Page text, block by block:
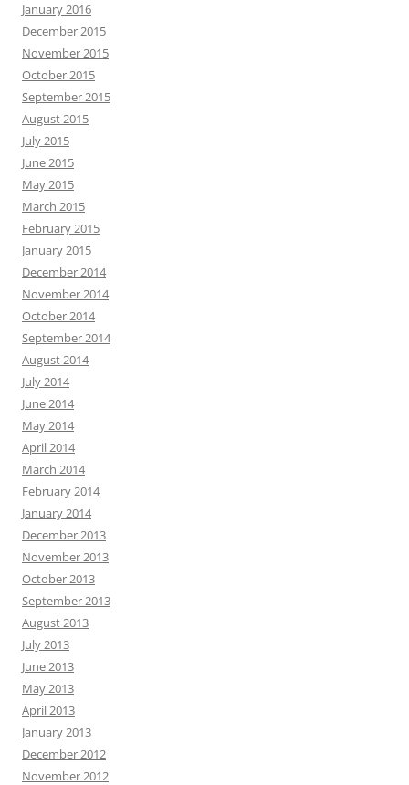
January 2016
December 2015
November 2015
October 2015
September 2015
August 2015
July 2015
June 2015
May 2015
March 2015
February 2015
January 2015
December 2014
November 2014
October 2014
September 2014
August 2014
July 2014
June 2014
May 2014
April 2014
March 2014
February 2014
January 2014
December 2013
November 2013
October 2013
September 2013
August 2013
July 2013
June 2013
May 2013
April 2013
January 2013
December 2012
November 2012